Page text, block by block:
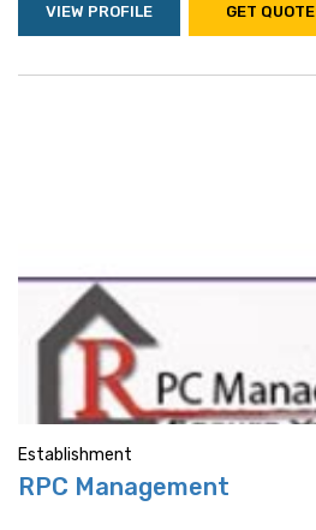
VIEW PROFILE GET QUOTE
Establishment
RPC Management